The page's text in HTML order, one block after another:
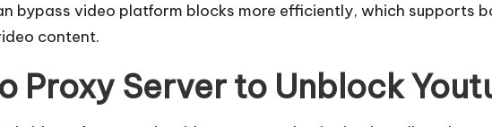
bypass video platform blocks more efficiently, which supports
content.
Proxy Server to Unblock